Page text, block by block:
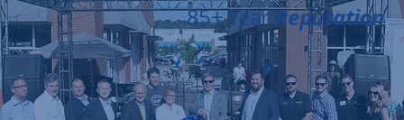
85+ YearReputation